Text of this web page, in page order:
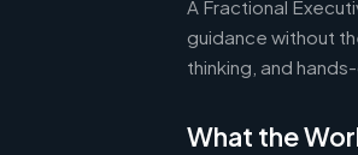
A Fractional
guidance without
thinking, and
What the